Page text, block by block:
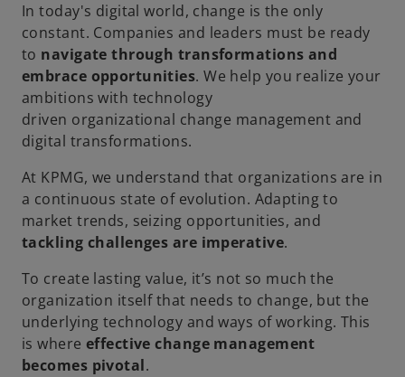
In today's digital world, change is the only
constant. Companies and leaders must be ready
to navigate through transformations and
embrace opportunities. We help you realize your
ambitions with technology
driven organizational change management and
digital transformations.
At KPMG, we understand that organizations are in
a continuous state of evolution. Adapting to
market trends, seizing opportunities, and
tackling challenges are imperative.
To create lasting value, it’s not so much the
organization itself that needs to change, but the
underlying technology and ways of working. This
is where effective change management
becomes pivotal.